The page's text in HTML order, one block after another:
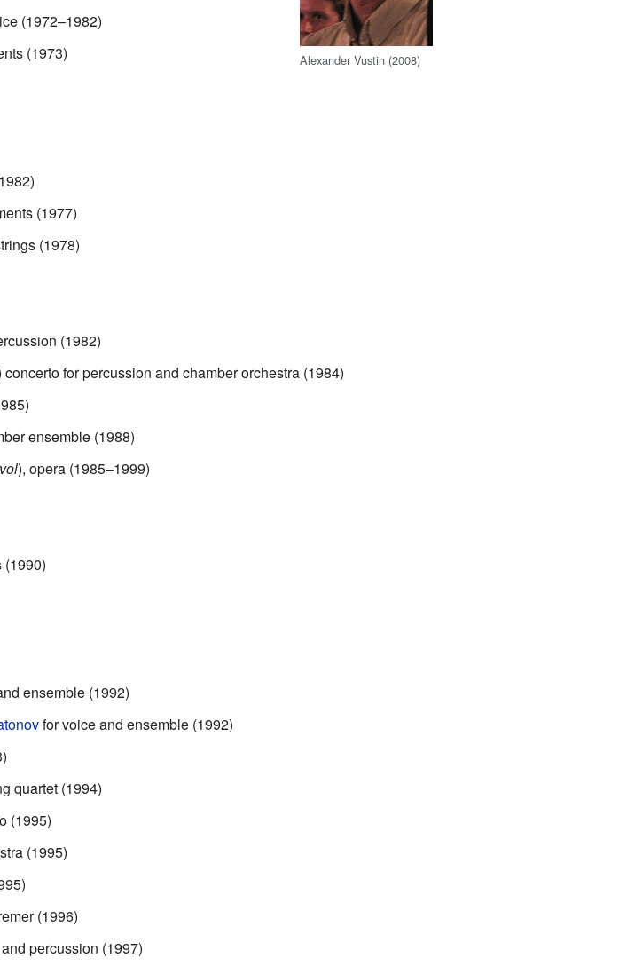
Alexander Vustin (2008)
(1972–1982)
(1973)
(1977)
(1978)
(1982)
concerto for percussion and chamber orchestra (1984)
ensemble (1988)
), opera (1985–1999)
(1990)
ensemble (1992)
for voice and ensemble (1992)
quartet (1994)
(1995)
(1995)
(1996)
percussion (1997)